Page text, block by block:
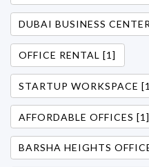
DUBAI BUSINESS
OFFICE RENTAL [1]
STARTUP WORKSPACE
AFFORDABLE OFFICES [1]
BARSHA HEIGHTS